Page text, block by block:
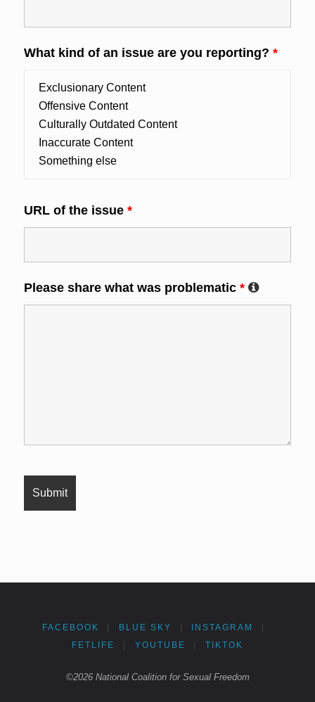
What kind of an issue are you reporting? *
URL of the issue *
Please share what was problematic *
FACEBOOK BLUE SKY INSTAGRAM
FETLIFE YOUTUBE TIKTOK
©2026 National Coalition for Sexual Freedom